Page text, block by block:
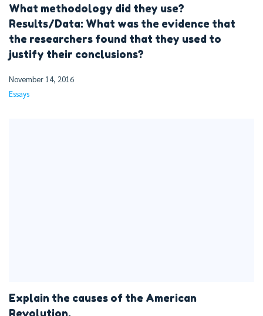
What methodology did they use?
Results/Data: What was the evidence that
the researchers found that they used to
justify their conclusions?
November 14, 2016
Essays
Explain the causes of the American
Revolution.